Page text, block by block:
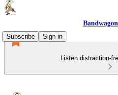
Subscribe
Sign in
Listen distraction-